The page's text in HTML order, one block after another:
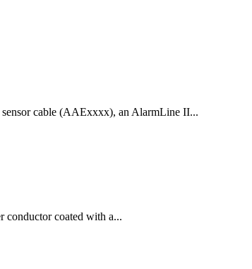
cable (AAExxxx), an AlarmLine II...
conductor coated with a...